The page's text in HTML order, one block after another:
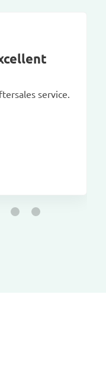
service.